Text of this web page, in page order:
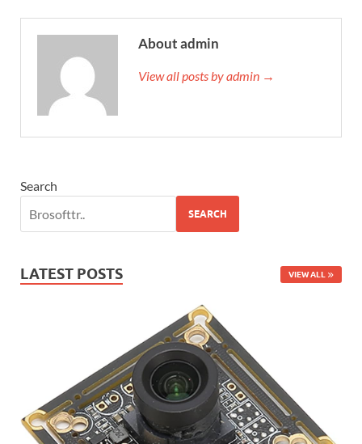
About admin
View all posts by admin →
Search
SEARCH
LATEST POSTS VIEW ALL